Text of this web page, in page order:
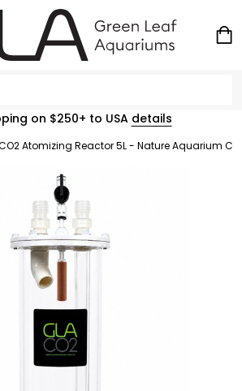
on $250+ to USA details
CO2 Atomizing Reactor 5L - Nature Aquarium